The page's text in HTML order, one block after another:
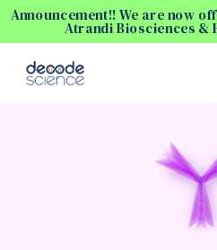
Announcement!! We are now
Atrandi Biosciences &